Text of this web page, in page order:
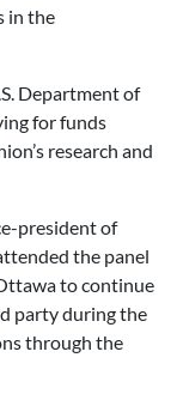
in the
Department of
for funds
research and
president of
the panel
to continue
party during the
through the